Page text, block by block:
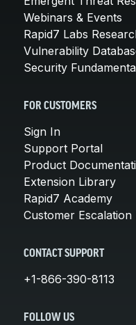
Webinars & Events
Rapid7 Labs
Vulnerability
Security
FOR CUSTOMERS
Sign In
Support Portal
Product
Extension Library
Rapid7 Academy
Customer Escalation
CONTACT SUPPORT
+1-866-390-8113
FOLLOW US